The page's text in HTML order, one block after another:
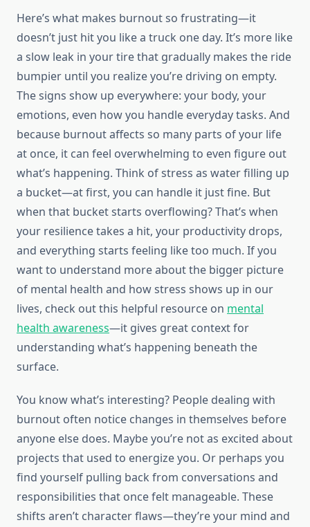
Here’s what makes burnout so frustrating—it
doesn’t just hit you like a truck one day. It’s more like
a slow leak in your tire that gradually makes the ride
bumpier until you realize you’re driving on empty.
The signs show up everywhere: your body, your
emotions, even how you handle everyday tasks. And
because burnout affects so many parts of your life
at once, it can feel overwhelming to even figure out
what’s happening. Think of stress as water filling up
a bucket—at first, you can handle it just fine. But
when that bucket starts overflowing? That’s when
your resilience takes a hit, your productivity drops,
and everything starts feeling like too much. If you
want to understand more about the bigger picture
of mental health and how stress shows up in our
lives, check out this helpful resource on mental
health awareness—it gives great context for
understanding what’s happening beneath the
surface.
You know what’s interesting? People dealing with
burnout often notice changes in themselves before
anyone else does. Maybe you’re not as excited about
projects that used to energize you. Or perhaps you
find yourself pulling back from conversations and
responsibilities that once felt manageable. These
shifts aren’t character flaws—they’re your mind and